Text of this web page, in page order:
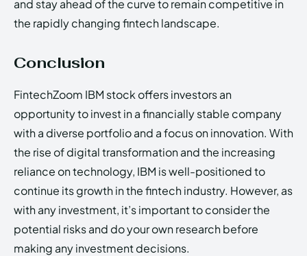
and stay ahead of the curve to remain competitive in
the rapidly changing fintech landscape.
Conclusion
FintechZoom IBM stock offers investors an
opportunity to invest in a financially stable company
with a diverse portfolio and a focus on innovation. With
the rise of digital transformation and the increasing
reliance on technology, IBM is well-positioned to
continue its growth in the fintech industry. However, as
with any investment, it’s important to consider the
potential risks and do your own research before
making any investment decisions.